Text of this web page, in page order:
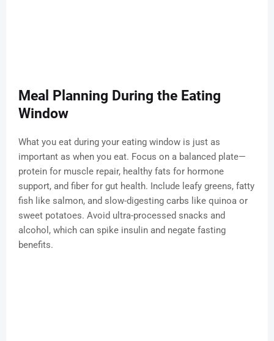
Meal Planning During the Eating
Window
What you eat during your eating window is just as
important as when you eat. Focus on a balanced plate—
protein for muscle repair, healthy fats for hormone
support, and fiber for gut health. Include leafy greens, fatty
fish like salmon, and slow-digesting carbs like quinoa or
sweet potatoes. Avoid ultra-processed snacks and
alcohol, which can spike insulin and negate fasting
benefits.